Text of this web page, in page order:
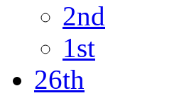
2nd
1st
26th